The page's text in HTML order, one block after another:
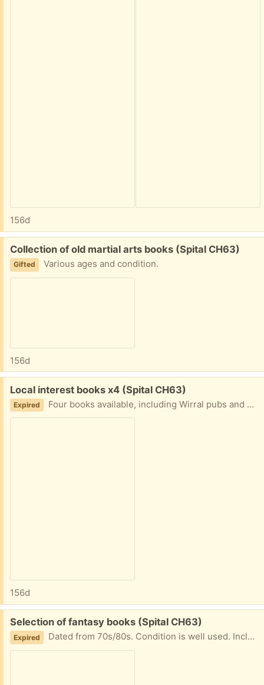
156d
Free:
Collection of old martial arts books (Spital CH63)
Gifted Various ages and condition.
156d
Free:
Local interest books x4 (Spital CH63)
Expired Four books available, including Wirral pubs and Paths.
156d
Free:
Selection of fantasy books (Spital CH63)
Expired Dated from 70s/80s. Condition is well used. Including books 1-3 of The White Bird of Kinship Series.